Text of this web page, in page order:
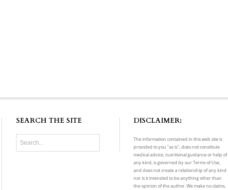
SEARCH THE SITE DISCLAIMER:
The information contained in this web site is
provided to you "as is", does not constitute
medical advice, nutritional guidance or help of
any kind, is governed by our Terms of Use,
and does not create a relationship of any kind
nor is it intended to be anything other than
the opinion of the author. We make no claims,